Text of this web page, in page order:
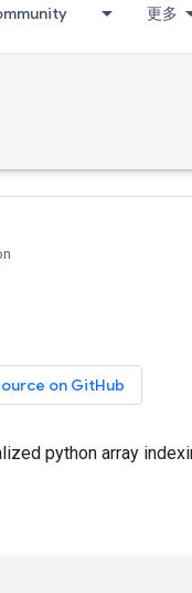
更多
on GitHub
python array